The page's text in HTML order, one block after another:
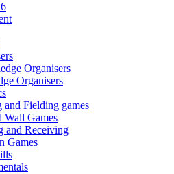
Organisers
Organisers
and Fielding games
Wall Games
and Receiving
Games